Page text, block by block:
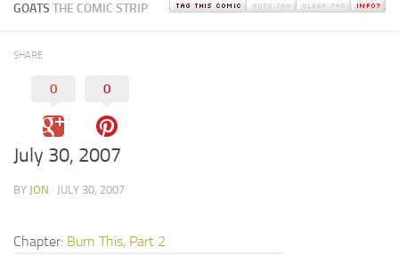
GOATS THE COMIC STRIP
SHARE
0 0
July 30, 2007
BY JON · JULY 30, 2007
Chapter: Burn This, Part 2